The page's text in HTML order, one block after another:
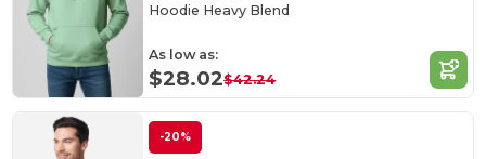
Hoodie Heavy Blend
As low as:
$28.02$42.24
-20%